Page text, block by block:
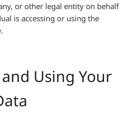
or other legal entity on behalf
is accessing or using the
Using Your